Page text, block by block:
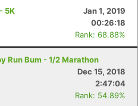
5K
Jan 1, 2019
00:26:18
Rank: 68.88%
Run Bum - 1/2 Marathon
Dec 15, 2018
2:47:04
Rank: 54.89%